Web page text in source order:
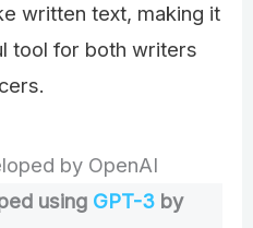
written text, making it
tool for both writers
by OpenAI
using GPT-3 by